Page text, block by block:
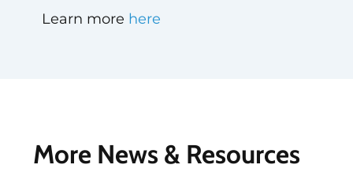
Learn more here
More News & Resources